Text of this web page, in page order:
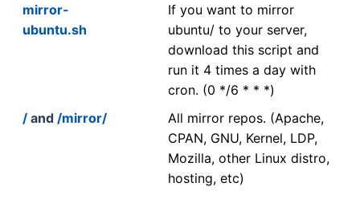
mirror-
ubuntu.sh
If you want to mirror
ubuntu/ to your server,
download this script and
run it 4 times a day with
cron. (0 */6 * * *)
/ and /mirror/
All mirror repos. (Apache,
CPAN, GNU, Kernel, LDP,
Mozilla, other Linux distro,
hosting, etc)